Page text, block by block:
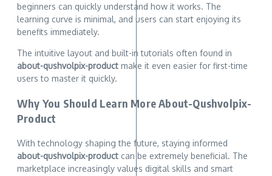
beginners can quickly understand how it works. The
learning curve is minimal, and users can start enjoying its
benefits immediately.
The intuitive layout and built-in tutorials often found in
about-qushvolpix-product make it even easier for first-time
users to master it quickly.
Why You Should Learn More About-Qushvolpix-
Product
With technology shaping the future, staying informed
about-qushvolpix-product can be extremely beneficial. The
marketplace increasingly values digital skills and smart